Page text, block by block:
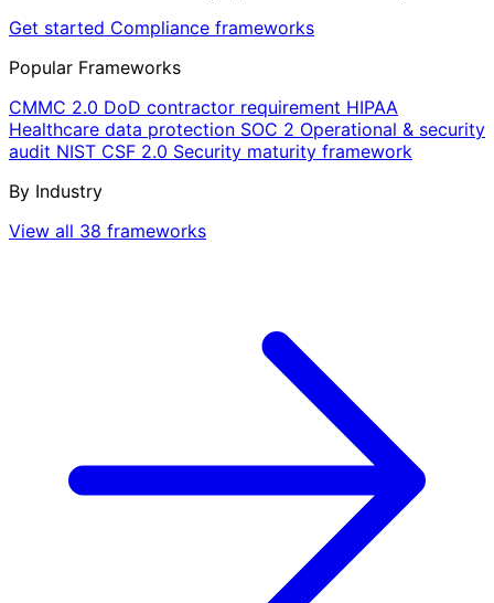
Get started Compliance frameworks
Popular Frameworks
CMMC 2.0 DoD contractor requirement HIPAA
Healthcare data protection SOC 2 Operational & security
audit NIST CSF 2.0 Security maturity framework
By Industry
View all 38 frameworks